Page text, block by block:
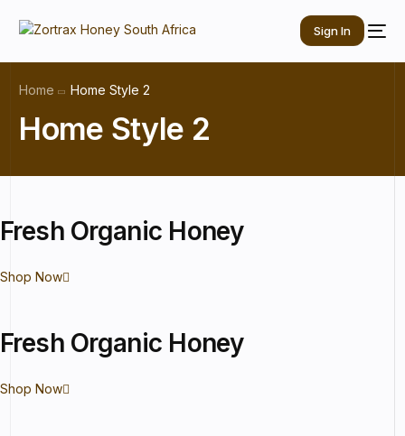
Sign In
Home Home Style 2
Home Style 2
Fresh Organic Honey
Shop Now
Fresh Organic Honey
Shop Now